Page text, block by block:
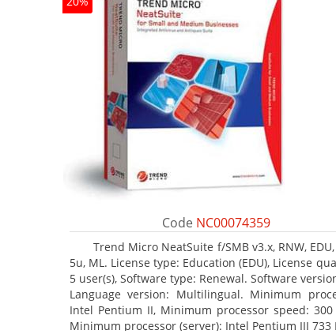
Code NC00074359
Trend Micro NeatSuite f/SMB v3.x, RNW,
5u, ML. License type: Education (EDU), License
5 user(s), Software type: Renewal. Software
Language version: Multilingual. Minimum
Intel Pentium II, Minimum processor speed: 300
Minimum processor (server): Intel Pentium III 733